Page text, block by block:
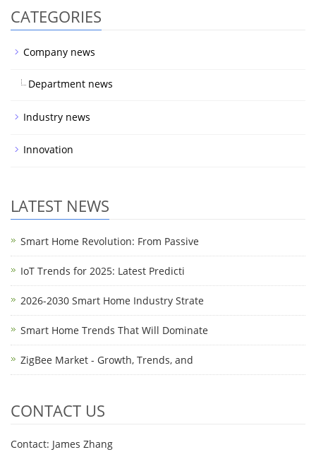
CATEGORIES
Company news
Department news
Industry news
Innovation
LATEST NEWS
Smart Home Revolution: From Passive
IoT Trends for 2025: Latest Predicti
2026-2030 Smart Home Industry Strate
Smart Home Trends That Will Dominate
ZigBee Market - Growth, Trends, and
CONTACT US
Contact: James Zhang